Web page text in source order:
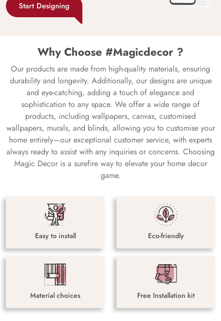
Start Designing
Why Choose #Magicdecor ?
Our products are made from high-quality materials, ensuring
durability and longevity. Additionally, our designs are unique
and eye-catching, adding a touch of elegance and
sophistication to any space. We offer a wide range of
products, including wallpapers, canvas, customised
wallpapers, murals, and blinds, allowing you to customise your
home entirely—our exceptional customer service, with experts
always ready to assist with any inquiries or concerns. Choosing
Magic Decor is a surefire way to elevate your home decor
game.
Easy to install Eco-friendly
Material choices Free Installation kit